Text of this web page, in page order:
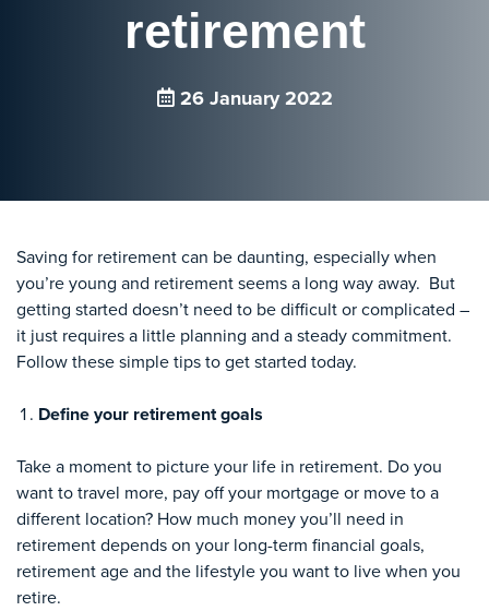
retirement
26 January 2022
Saving for retirement can be daunting, especially when
you’re young and retirement seems a long way away. But
getting started doesn’t need to be difficult or complicated –
it just requires a little planning and a steady commitment.
Follow these simple tips to get started today.
Define your retirement goals
Take a moment to picture your life in retirement. Do you
want to travel more, pay off your mortgage or move to a
different location? How much money you’ll need in
retirement depends on your long-term financial goals,
retirement age and the lifestyle you want to live when you
retire.